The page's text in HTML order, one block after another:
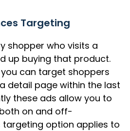
Targeting
shopper who visits a
up buying that product.
can target shoppers
detail page within the last
these ads allow you to
on and off-
targeting option applies to